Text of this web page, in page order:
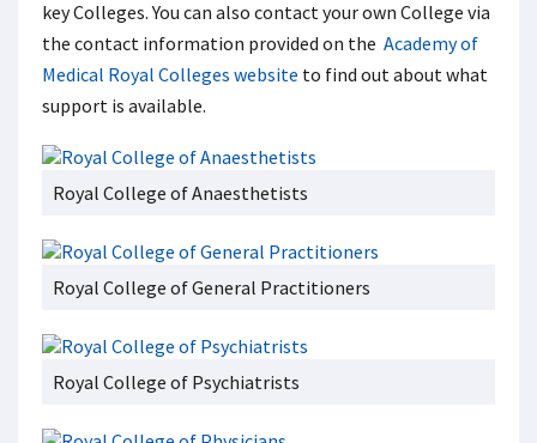
key Colleges. You can also contact your own College via
the contact information provided on the Academy of
Medical Royal Colleges website to find out about what
support is available.
Royal College of Anaesthetists
Royal College of General Practitioners
Royal College of Psychiatrists